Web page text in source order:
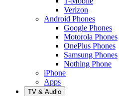
Verizon
Android Phones
Google Phones
Motorola Phones
OnePlus Phones
Samsung Phones
Nothing Phone
iPhone
Apps
TV & Audio